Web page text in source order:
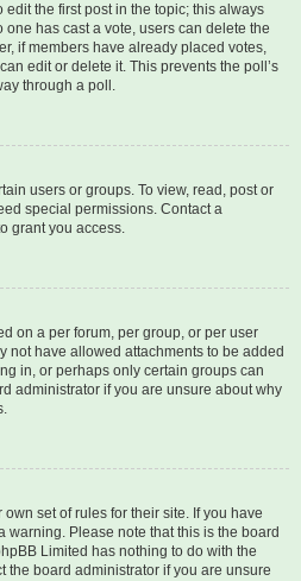
edit the first post in the topic; this always
one has cast a vote, users can delete the
if members have already placed votes,
edit or delete it. This prevents the poll’s
through a poll.
users or groups. To view, read, post or
special permissions. Contact a
grant you access.
on a per forum, per group, or per user
not have allowed attachments to be added
in, or perhaps only certain groups can
administrator if you are unsure about why
set of rules for their site. If you have
warning. Please note that this is the board
Limited has nothing to do with the
the board administrator if you are unsure